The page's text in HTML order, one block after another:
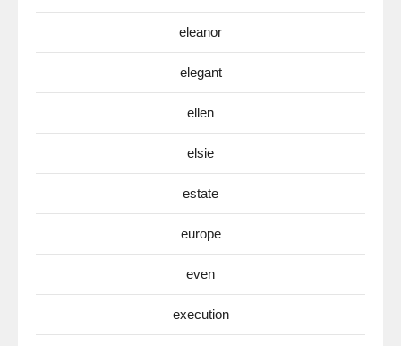
eleanor
elegant
ellen
elsie
estate
europe
even
execution